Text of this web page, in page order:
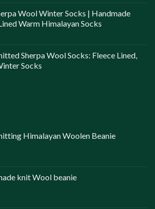
Wool Winter Socks | Handmade
Warm Himalayan Socks
Sherpa Wool Socks: Fleece Lined,
Socks
Himalayan Woolen Beanie
knit Wool beanie